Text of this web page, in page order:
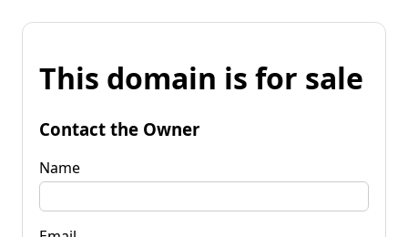
This domain is for sale
Contact the Owner
Name